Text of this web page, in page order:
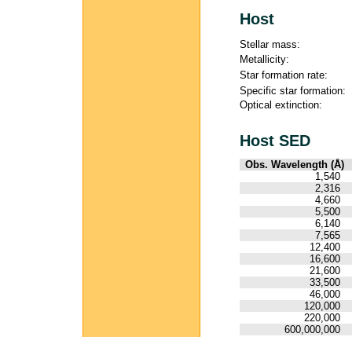
Host
Stellar mass:
Metallicity:
Star formation rate:
Specific star formation:
Optical extinction:
Host SED
Obs. Wavelength (Å)
1,540
2,316
4,660
5,500
6,140
7,565
12,400
16,600
21,600
33,500
46,000
120,000
220,000
600,000,000